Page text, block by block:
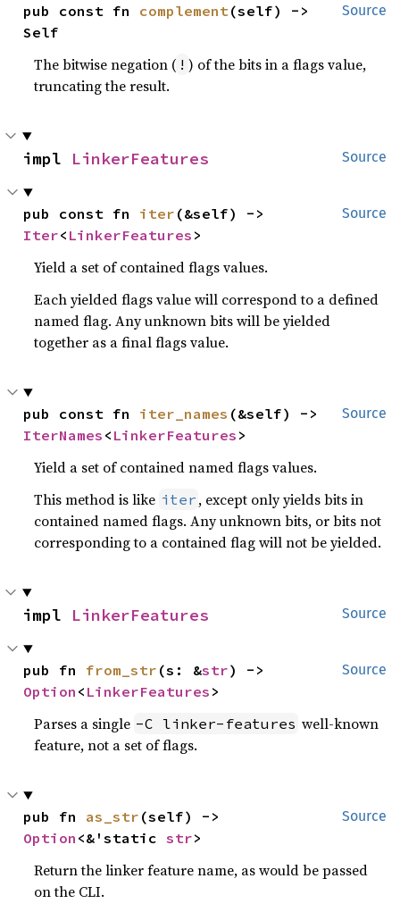
Source
pub const fn complement (self) ->
Self
The bitwise negation ( ! ) of the bits in a flags value,
truncating the result.
Source
impl LinkerFeatures
Source
pub const fn iter
Iter< LinkerFeatures >
Yield a set of contained flags values.
Each yielded flags value will correspond to a defined
named flag. Any unknown bits will be yielded
together as a final flags value.
Source
pub const fn iter_names
IterNames < LinkerFeatures >
Yield a set of contained named flags values.
This method is like iter , except only yields bits in
contained named flags. Any unknown bits, or bits not
corresponding to a contained flag will not be yielded.
Source
impl LinkerFeatures
Source
pub fn from_str (s: &str
Option < LinkerFeatures >
Parses a single -C linker-features well-known
feature, not a set of flags.
Source
pub fn as_str
Option <&'static str>
Return the linker feature name, as would be passed
on the CLI.